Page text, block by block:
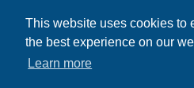
This website uses cookies to
the best experience on our
Learn more
Try expanding your